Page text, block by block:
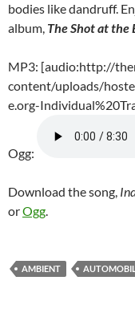
bodies like dandruff.
album, The Shot at the
MP3: [audio:http://
content/uploads/
e.org-
Ogg:
Download the song,
orOgg.
AMBIENT